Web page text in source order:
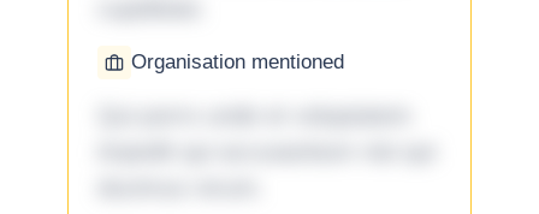
Organisation mentioned